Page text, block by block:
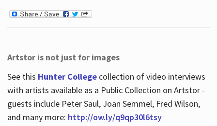
Artstor is not just for images
See this Hunter Collegecollection of video interviews
with artists available as a Public Collection on Artstor -
guests include Peter Saul, Joan Semmel, Fred Wilson,
and many more: http://ow.ly/q9qp30l6tsy